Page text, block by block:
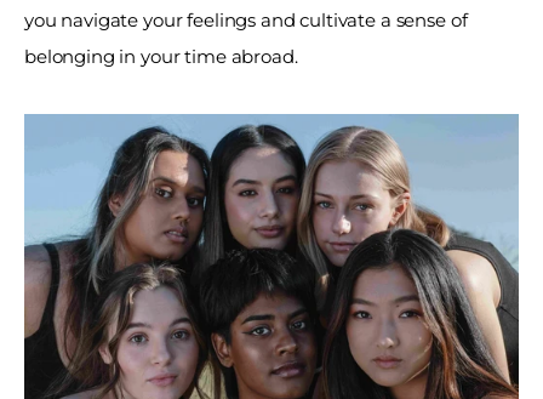
you navigate your feelings and cultivate a sense of
belonging in your time abroad.